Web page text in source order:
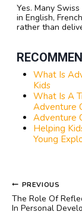
Yes. Many
in English,
rather than
What Is
Kids
What Is A
Adventure
Adventure
Helping
Young
POST
NAVIGATION
PREVIOUS
The Role Of
In Personal